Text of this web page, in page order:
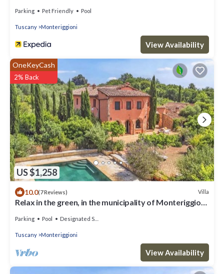
Parking Pet Friendly Pool
Tuscany Monteriggioni
View Availability
US $1,258
OneKeyCash
2% Back
10.0(7 Reviews) Villa
Relax in the green, in the municipality of Monteriggioni
Parking Pool Designated Smoking Area
Tuscany Monteriggioni
View Availability